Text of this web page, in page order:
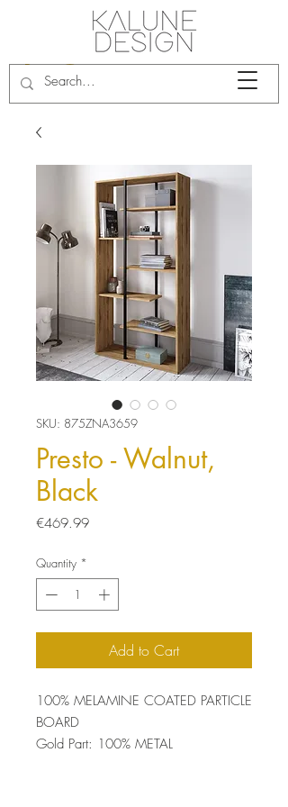
SKU: 875ZNA3659
Presto - Walnut,
Black
€469.99Price
Quantity *
Add to Cart
100% MELAMINE COATED PARTICLE
BOARD
Gold Part: 100% METAL